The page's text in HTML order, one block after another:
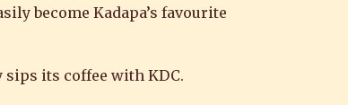
become Kadapa’s favourite
sips its coffee with KDC.